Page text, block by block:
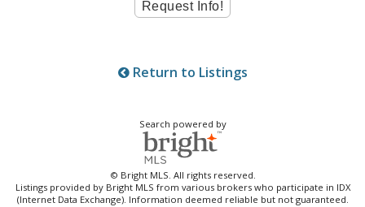
Return to Listings
Search powered by
© Bright MLS. All rights reserved.
Listings provided by Bright MLS from various brokers who participate in IDX
(Internet Data Exchange). Information deemed reliable but not guaranteed.